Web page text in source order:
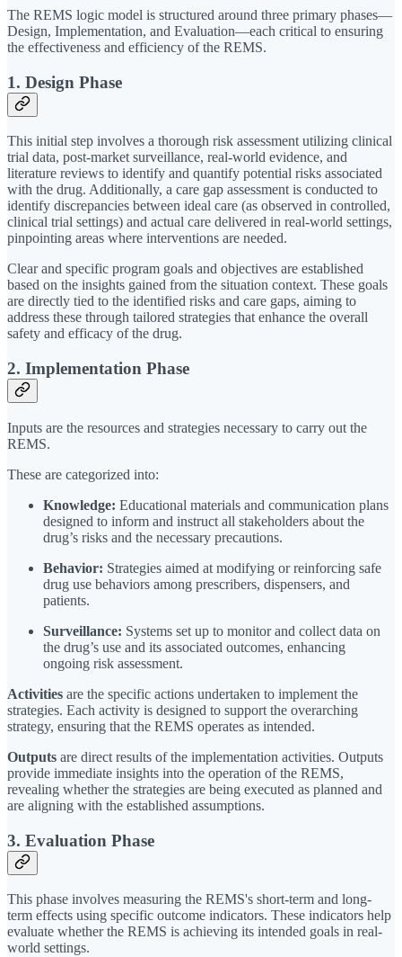
The REMS logic model is structured around three primary phases—
Design, Implementation, and Evaluation—each critical to ensuring
the effectiveness and efficiency of the REMS.
1. Design Phase
This initial step involves a thorough risk assessment utilizing clinical
trial data, post-market surveillance, real-world evidence, and
literature reviews to identify and quantify potential risks associated
with the drug. Additionally, a care gap assessment is conducted to
identify discrepancies between ideal care (as observed in controlled,
clinical trial settings) and actual care delivered in real-world settings,
pinpointing areas where interventions are needed.
Clear and specific program goals and objectives are established
based on the insights gained from the situation context. These goals
are directly tied to the identified risks and care gaps, aiming to
address these through tailored strategies that enhance the overall
safety and efficacy of the drug.
2. Implementation Phase
Inputs are the resources and strategies necessary to carry out the
REMS.
These are categorized into:
Knowledge: Educational materials and communication plans
designed to inform and instruct all stakeholders about the
drug’s risks and the necessary precautions.
Behavior: Strategies aimed at modifying or reinforcing safe
drug use behaviors among prescribers, dispensers, and
patients.
Surveillance: Systems set up to monitor and collect data on
the drug’s use and its associated outcomes, enhancing
ongoing risk assessment.
Activities are the specific actions undertaken to implement the
strategies. Each activity is designed to support the overarching
strategy, ensuring that the REMS operates as intended.
Outputs are direct results of the implementation activities. Outputs
provide immediate insights into the operation of the REMS,
revealing whether the strategies are being executed as planned and
are aligning with the established assumptions.
3. Evaluation Phase
This phase involves measuring the REMS's short-term and long-
term effects using specific outcome indicators. These indicators help
evaluate whether the REMS is achieving its intended goals in real-
world settings.